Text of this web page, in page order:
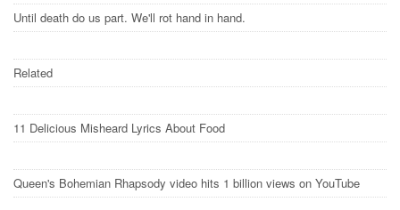
Until death do us part. We'll rot hand in hand.
Related
11 Delicious Misheard Lyrics About Food
Queen's Bohemian Rhapsody video hits 1 billion views on YouTube